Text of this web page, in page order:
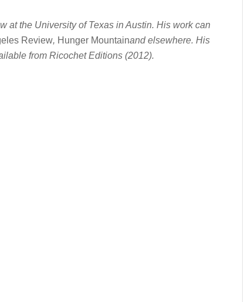
at the University of Texas in Austin. His work can
Review, Hunger Mountainand elsewhere. His
from Ricochet Editions (2012).